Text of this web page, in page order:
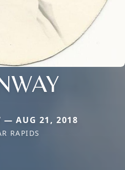
— AUG 21, 2018
RAPIDS